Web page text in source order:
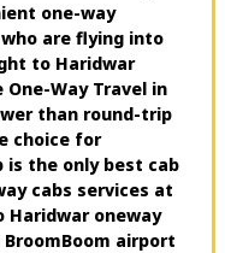
one-way
are flying into
to Haridwar
Way Travel in
than round-trip
choice for
is the only best cab
cabs services at
Haridwar oneway
airport